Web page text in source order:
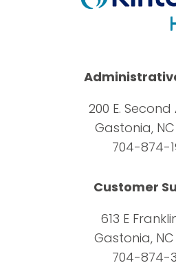
200 E.
Gastonia,
704-874-
Customer
613 E
Gastonia,
704-874-